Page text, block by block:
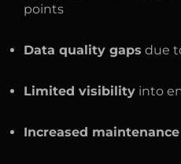
points
Data quality gaps due
Limited visibility into
Increased